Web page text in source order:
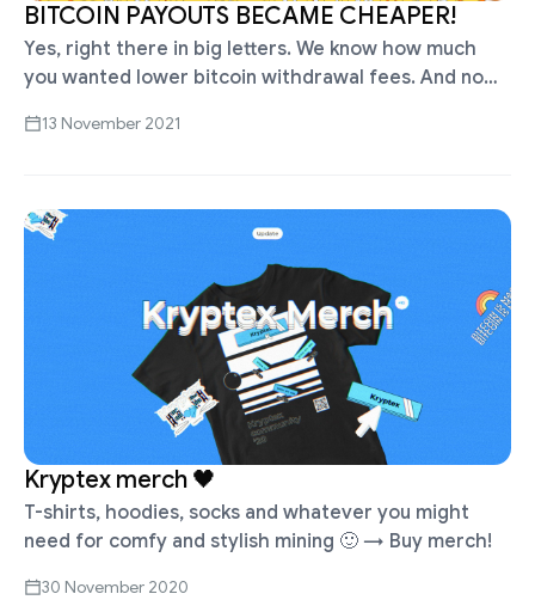
BITCOIN PAYOUTS BECAME CHEAPER!
Yes, right there in big letters. We know how much
you wanted lower bitcoin withdrawal fees. And now
only 0.00005 BTC …
13 November 2021
Kryptex merch 🖤
T-shirts, hoodies, socks and whatever you might
need for comfy and stylish mining 🙂 → Buy merch!
30 November 2020